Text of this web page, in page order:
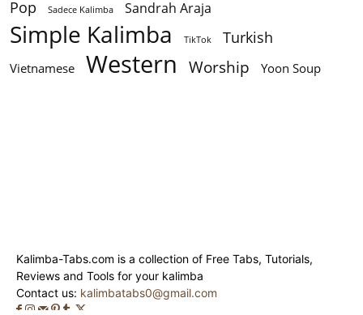
Pop Sadece Kalimba Sandrah Araja
Simple Kalimba TikTok Turkish
Vietnamese Western Worship Yoon Soup
Kalimba-Tabs.com is a collection of Free Tabs, Tutorials,
Reviews and Tools for your kalimba
Contact us: kalimbatabs0@gmail.com